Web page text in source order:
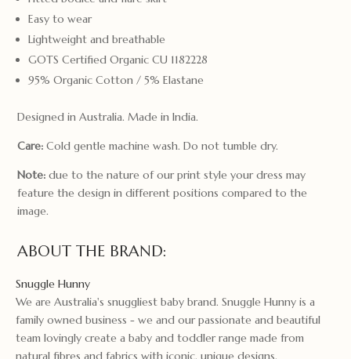
Easy to wear
Lightweight and breathable
GOTS Certified Organic CU 1182228
95% Organic Cotton / 5% Elastane
Designed in Australia. Made in India.
Care:Cold gentle machine wash. Do not tumble dry.
Note: due to the nature of our print style your dress may
feature the design in different positions compared to the
image.
ABOUT THE BRAND:
Snuggle Hunny
We are Australia's snuggliest baby brand. Snuggle Hunny is a
family owned business - we and our passionate and beautiful
team lovingly create a baby and toddler range made from
natural fibres and fabrics with iconic, unique designs.